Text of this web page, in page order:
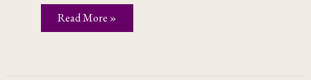
Life-
Read More »